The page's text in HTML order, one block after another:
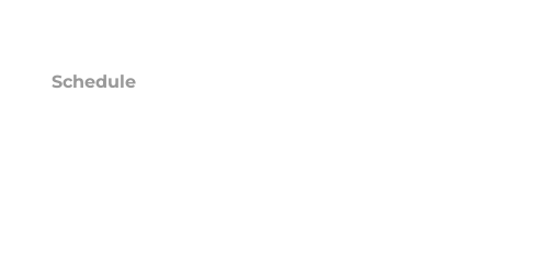
Schedule